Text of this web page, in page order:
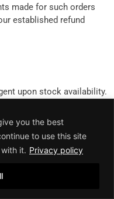
you the best
to use this site
it. Privacy policy
made for such orders
established refund
upon stock availability.
events, which
such as
and other unforeseen